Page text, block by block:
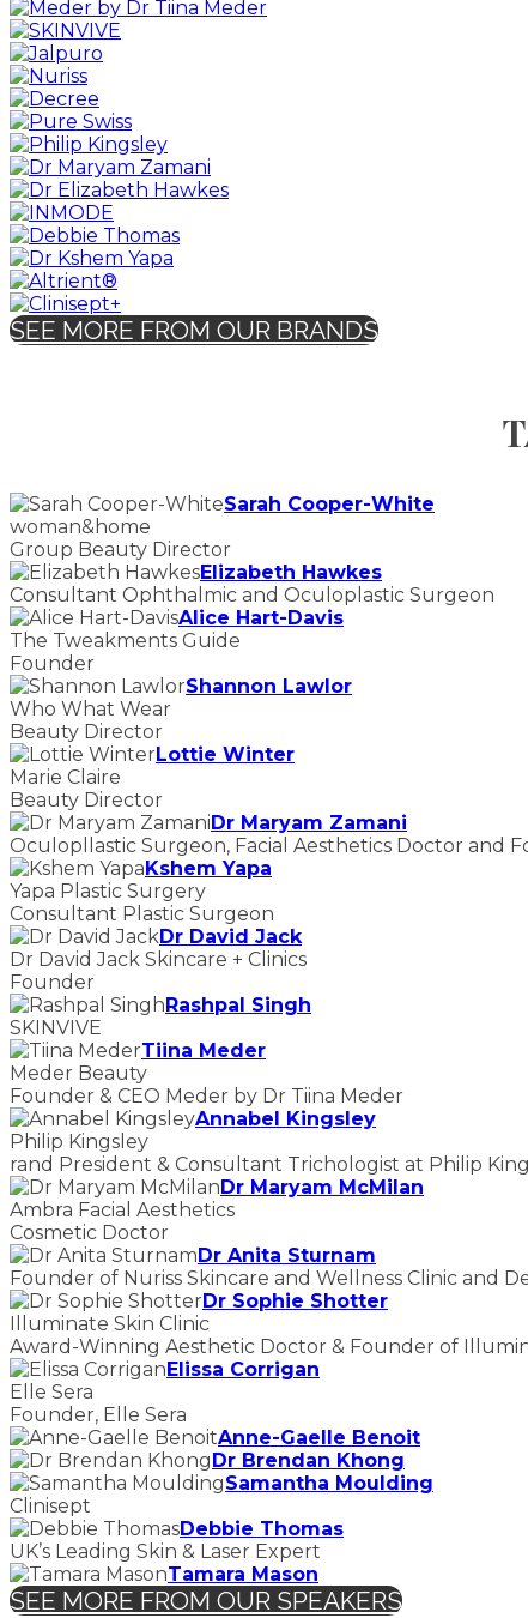
SEE MORE FROM OUR BRANDS
Sarah Cooper-White
woman&home
Group Beauty Director
Elizabeth Hawkes
Consultant Ophthalmic and Oculoplastic Surgeon
Alice Hart-Davis
The Tweakments Guide
Founder
Shannon Lawlor
Who What Wear
Beauty Director
Lottie Winter
Marie Claire
Beauty Director
Dr Maryam Zamani
Oculopllastic Surgeon, Facial Aesthetics Doctor and
Kshem Yapa
Yapa Plastic Surgery
Consultant Plastic Surgeon
Dr David Jack
Dr David Jack Skincare + Clinics
Founder
Rashpal Singh
SKINVIVE
Tiina Meder
Meder Beauty
Founder & CEO Meder by Dr Tiina Meder
Annabel Kingsley
Philip Kingsley
rand President & Consultant Trichologist at Philip
Dr Maryam McMilan
Ambra Facial Aesthetics
Cosmetic Doctor
Dr Anita Sturnam
Founder of Nuriss Skincare and Wellness Clinic and
Dr Sophie Shotter
Illuminate Skin Clinic
Award-Winning Aesthetic Doctor & Founder of
Elissa Corrigan
Elle Sera
Founder, Elle Sera
Anne-Gaelle Benoit
Dr Brendan Khong
Samantha Moulding
Clinisept
Debbie Thomas
UK’s Leading Skin & Laser Expert
Tamara Mason
SEE MORE FROM OUR SPEAKERS